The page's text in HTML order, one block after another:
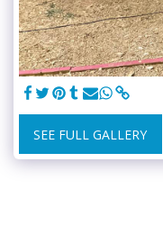
SEE FULL GALLERY